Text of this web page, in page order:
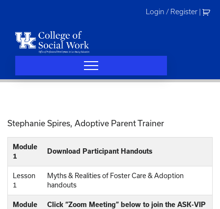
Login / Register
Stephanie Spires, Adoptive Parent Trainer
Module
1
Download Participant Handouts
Lesson
1
Myths & Realities of Foster Care & Adoption
handouts
Module
Click “Zoom Meeting” below to join the ASK-VIP